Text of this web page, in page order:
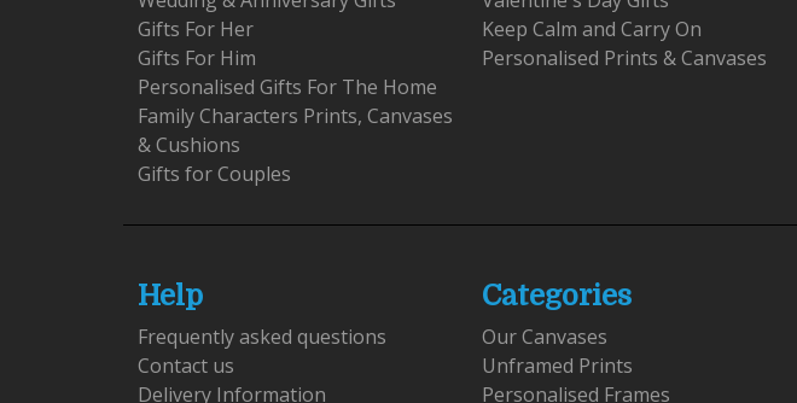
Gifts For Her
Gifts For Him
Personalised Gifts For The Home
Family Characters Prints, Canvases
& Cushions
Gifts for Couples
Keep Calm and Carry On
Personalised Prints & Canvases
Help
Frequently asked questions
Contact us
Delivery Information
Categories
Our Canvases
Unframed Prints
Personalised Frames